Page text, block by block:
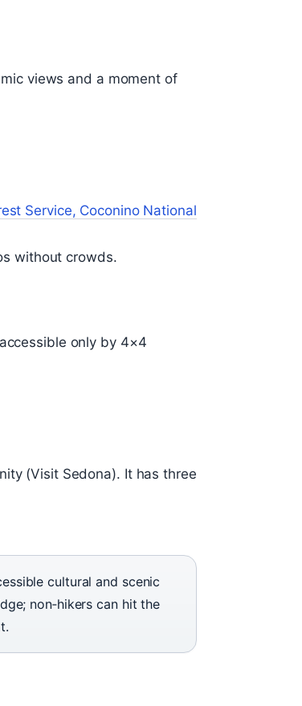
views and a moment of
Service, Coconino National
without crowds.
only by 4×4
(Visit Sedona). It has three
cultural and scenic
non‑hikers can hit the